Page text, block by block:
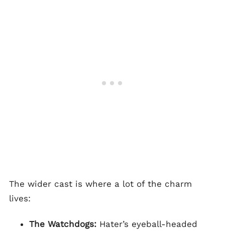
The wider cast is where a lot of the charm
lives:
The Watchdogs: Hater’s eyeball-headed